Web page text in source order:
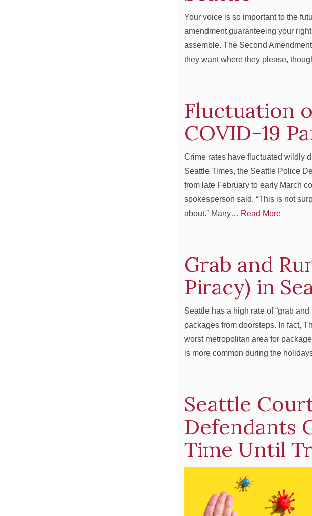
Your voice is so important to the
amendment guaranteeing your
assemble. The Second
they want where they please,
Fluctuation
COVID-19
Crime rates have fluctuated wildly
Seattle Times, the Seattle Police
from late February to early March
spokesperson said, “This is not
about.” Many… Read More
Grab and
Piracy) in
Seattle has a high rate of “grab
packages from doorsteps. In fact,
worst metropolitan area for
is more common during the
Seattle
Defendants
Time Until